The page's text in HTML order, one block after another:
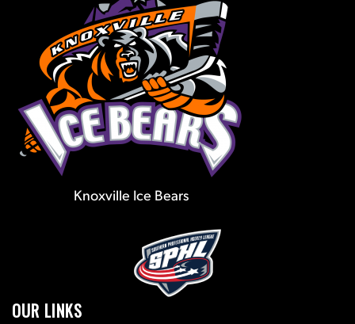
Knoxville Ice Bears
OUR LINKS